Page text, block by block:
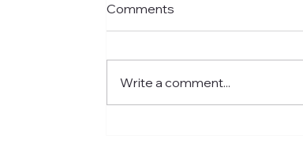
Comments
Write a comment...